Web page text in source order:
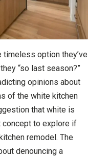
option they’ve
“so last season?”
opinions about
of the white kitchen
that white is
concept to explore if
remodel. The
denouncing a